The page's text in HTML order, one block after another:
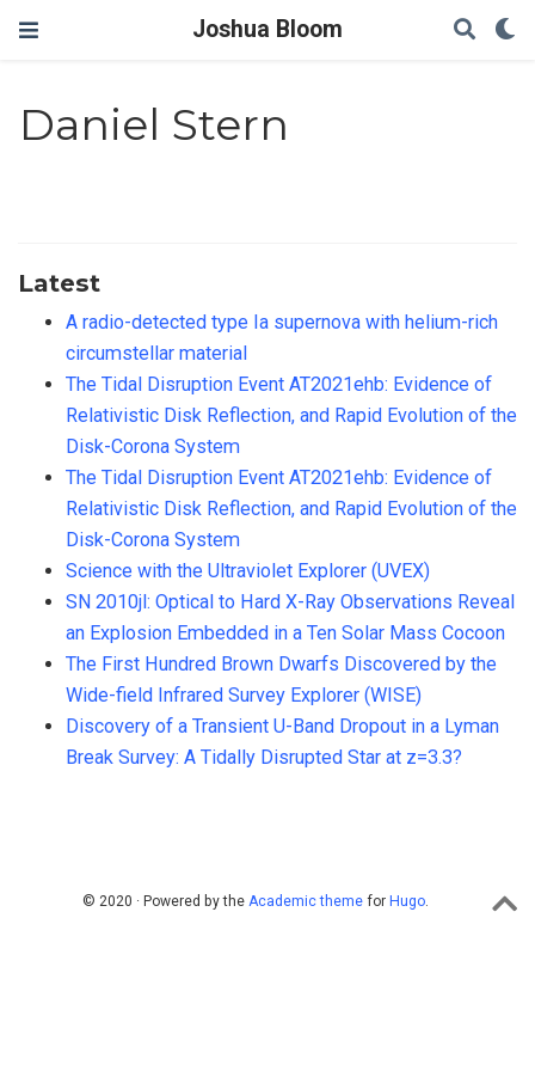
Joshua Bloom
Daniel Stern
Latest
A radio-detected type Ia supernova with helium-rich
circumstellar material
The Tidal Disruption Event AT2021ehb: Evidence of
Relativistic Disk Reflection, and Rapid Evolution of the
Disk-Corona System
The Tidal Disruption Event AT2021ehb: Evidence of
Relativistic Disk Reflection, and Rapid Evolution of the
Disk-Corona System
Science with the Ultraviolet Explorer (UVEX)
SN 2010jl: Optical to Hard X-Ray Observations Reveal
an Explosion Embedded in a Ten Solar Mass Cocoon
The First Hundred Brown Dwarfs Discovered by the
Wide-field Infrared Survey Explorer (WISE)
Discovery of a Transient U-Band Dropout in a Lyman
Break Survey: A Tidally Disrupted Star at z=3.3?
© 2020 · Powered by the Academic themefor Hugo.